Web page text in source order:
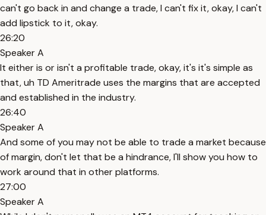
can't go back in and change a trade, I can't fix it, okay, I can't
add lipstick to it, okay.
26:20
Speaker A
It either is or isn't a profitable trade, okay, it's it's simple as
that, uh TD Ameritrade uses the margins that are accepted
and established in the industry.
26:40
Speaker A
And some of you may not be able to trade a market because
of margin, don't let that be a hindrance, I'll show you how to
work around that in other platforms.
27:00
Speaker A